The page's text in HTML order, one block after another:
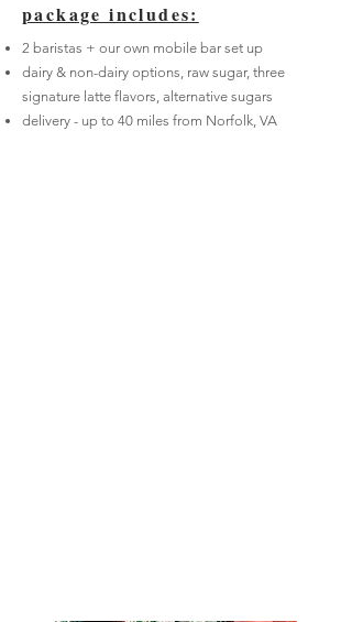
package includes:
2 baristas + our own mobile bar set up
dairy & non-dairy options, raw sugar, three
signature latte flavors, alternative sugars
delivery - up to 40 miles from Norfolk, VA